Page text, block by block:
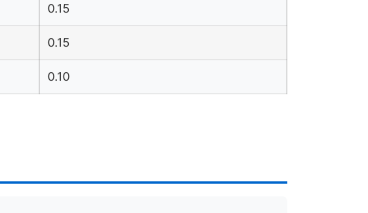
0.15
0.15
0.10